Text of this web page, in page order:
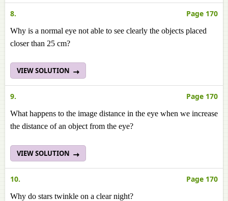
8. Page 170
Why is a normal eye not able to see clearly the objects placed
closer than 25 cm?
VIEW SOLUTION
9. Page 170
What happens to the image distance in the eye when we increase
the distance of an object from the eye?
VIEW SOLUTION
10. Page 170
Why do stars twinkle on a clear night?